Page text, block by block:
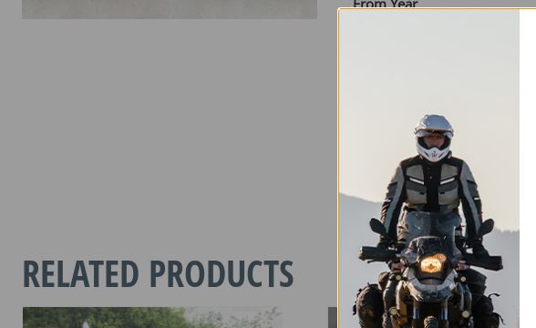
From Year
YAMAHA
TRACER
GT
2025
CURRENT
ADD TO BASKET
RELATED PRODUCTS